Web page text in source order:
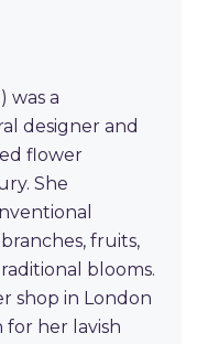
was a
designer and
flower
She
fruits,
blooms.
shop in London
for her lavish